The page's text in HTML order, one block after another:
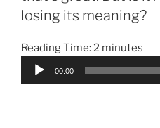
losing its meaning?
Reading Time:2 minutes
Audio
00:00